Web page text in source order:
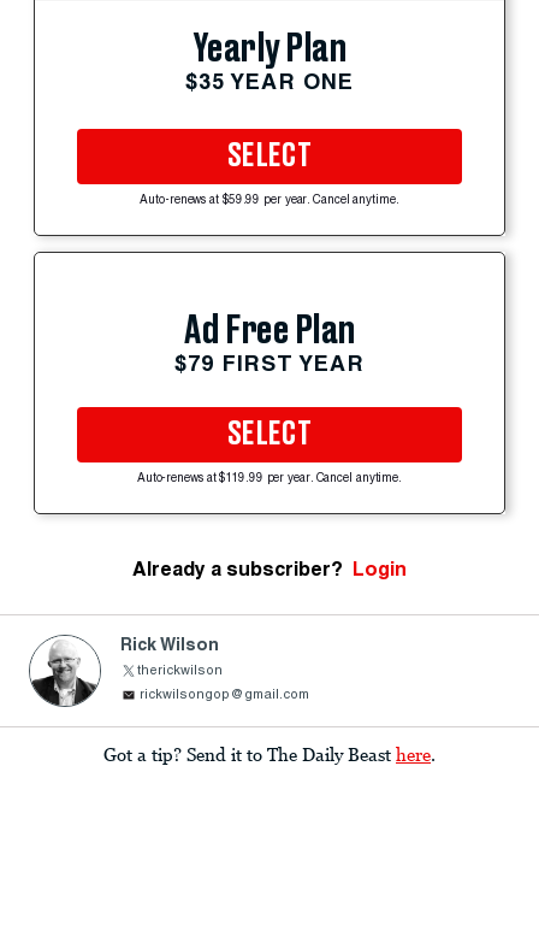
Yearly Plan
$35 YEAR ONE
SELECT
Auto-renews at $59.99 per year. Cancel anytime.
Ad Free Plan
$79 FIRST YEAR
SELECT
Auto-renews at $119.99 per year. Cancel anytime.
Already a subscriber? Login
Rick Wilson
therickwilson
rickwilsongop@gmail.com
Got a tip? Send it to The Daily Beast here.